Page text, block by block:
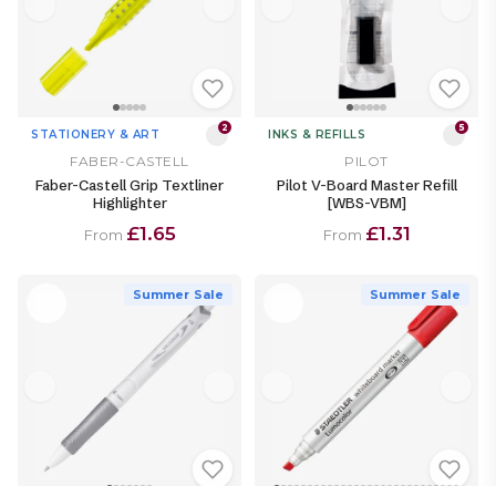
STATIONERY & ART 2
FABER-CASTELL
Faber-Castell Grip Textliner
Highlighter
From £1.65
INKS & REFILLS 5
PILOT
Pilot V-Board Master Refill
[WBS-VBM]
From £1.31
Summer Sale Summer Sale